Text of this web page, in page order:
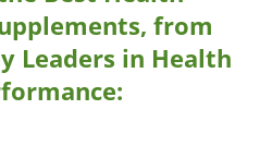
from
Leaders in Health